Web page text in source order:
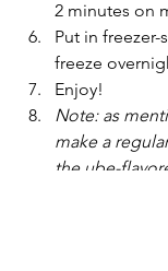
2 minutes on
Put in freezer-
freeze
Enjoy!
Note: as
make a
the ube-